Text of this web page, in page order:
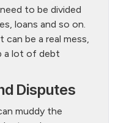
to be divided
loans and so on.
can be a real mess,
a lot of debt
Disputes
muddy the